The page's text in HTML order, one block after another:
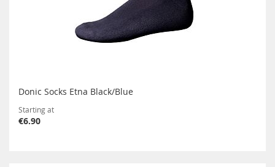
Donic Socks Etna Black/Blue
Starting at
€6.90